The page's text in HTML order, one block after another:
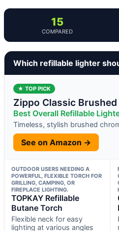
15
COMPARED
Which refillable lighter
★ TOP PICK
Zippo Classic Brushed
Best Overall Refillable
Timeless, stylish brushed
See on Amazon →
OUTDOOR USERS NEEDING A
POWERFUL, FLEXIBLE TORCH FOR
GRILLING, CAMPING, OR
FIREPLACE LIGHTING.
TOPKAY Refillable
Butane Torch
Flexible neck for easy
lighting at various angles